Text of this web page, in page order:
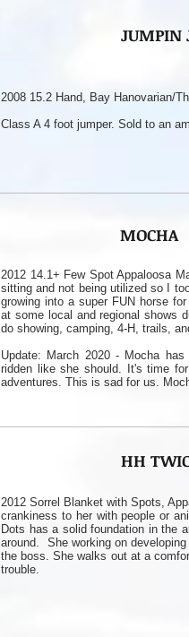
JUMPIN
2008 15.2 Hand, Bay Hanovarian/
Class A 4 foot jumper. Sold to an
MOCHA
2012 14.1+ Few Spot Appaloosa
sitting and not being utilized so I
growing into a super FUN horse
at some local and regional shows
do showing, camping, 4-H, trails,
Update: March 2020 - Mocha
ridden like she should. It's time
adventures. This is sad for us.
HH
2012 Sorrel Blanket with Spots,
crankiness to her with people or
Dots has a solid foundation in the
around. She working on
the boss. She walks out at a
trouble.